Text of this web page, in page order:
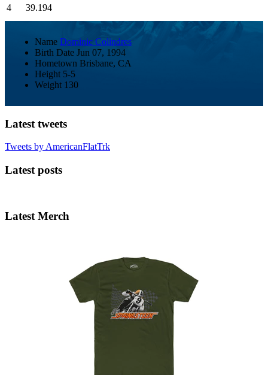
4
39.194
Name Dominic Colindres
Birth Date Jun 07, 1994
Hometown Brisbane, CA
Height 5-5
Weight 130
Latest tweets
Tweets by AmericanFlatTrk
Latest posts
Latest Merch